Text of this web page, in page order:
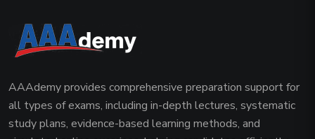
AAAdemy provides comprehensive preparation support for
all types of exams, including in-depth lectures, systematic
study plans, evidence-based learning methods, and